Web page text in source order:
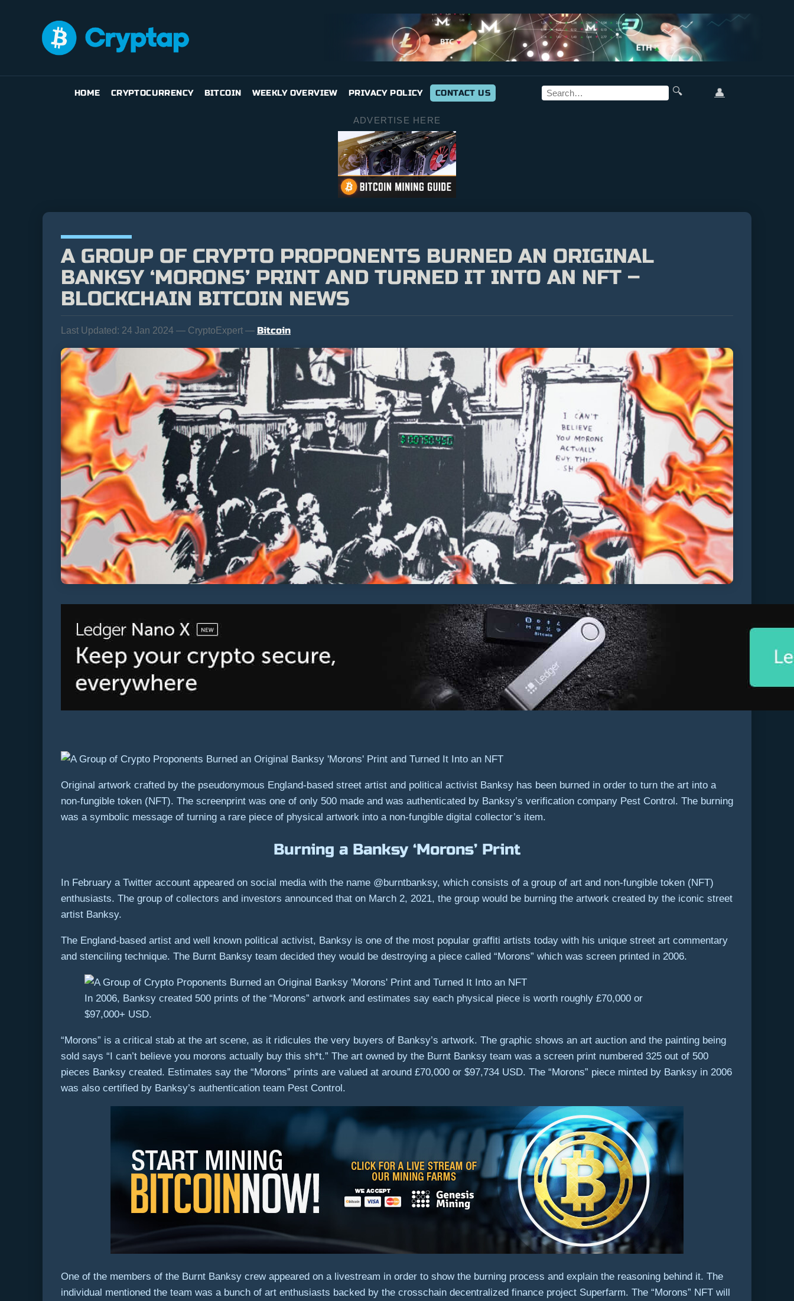
HOME CRYPTOCURRENCY BITCOIN WEEKLY OVERVIEW PRIVACY POLICY CONTACT US 🔍 👤
ADVERTISE HERE
A GROUP OF CRYPTO PROPONENTS BURNED AN ORIGINAL
BANKSY ‘MORONS’ PRINT AND TURNED IT INTO AN NFT –
BLOCKCHAIN BITCOIN NEWS
Last Updated: 24 Jan 2024 — CryptoExpert — Bitcoin
Original artwork crafted by the pseudonymous England-based street artist and political activist Banksy has been burned in order to turn the art into a
non-fungible token (NFT). The screenprint was one of only 500 made and was authenticated by Banksy’s verification company Pest Control. The burning
was a symbolic message of turning a rare piece of physical artwork into a non-fungible digital collector’s item.
Burning a Banksy ‘Morons’ Print
In February a Twitter account appeared on social media with the name @burntbanksy, which consists of a group of art and non-fungible token (NFT)
enthusiasts. The group of collectors and investors announced that on March 2, 2021, the group would be burning the artwork created by the iconic street
artist Banksy.
The England-based artist and well known political activist, Banksy is one of the most popular graffiti artists today with his unique street art commentary
and stenciling technique. The Burnt Banksy team decided they would be destroying a piece called “Morons” which was screen printed in 2006.
In 2006, Banksy created 500 prints of the “Morons” artwork and estimates say each physical piece is worth roughly £70,000 or
$97,000+ USD.
“Morons” is a critical stab at the art scene, as it ridicules the very buyers of Banksy’s artwork. The graphic shows an art auction and the painting being
sold says “I can’t believe you morons actually buy this sh*t.” The art owned by the Burnt Banksy team was a screen print numbered 325 out of 500
pieces Banksy created. Estimates say the “Morons” prints are valued at around £70,000 or $97,734 USD. The “Morons” piece minted by Banksy in 2006
was also certified by Banksy’s authentication team Pest Control.
One of the members of the Burnt Banksy crew appeared on a livestream in order to show the burning process and explain the reasoning behind it. The
individual mentioned the team was a bunch of art enthusiasts backed by the crosschain decentralized finance project Superfarm. The “Morons” NFT will